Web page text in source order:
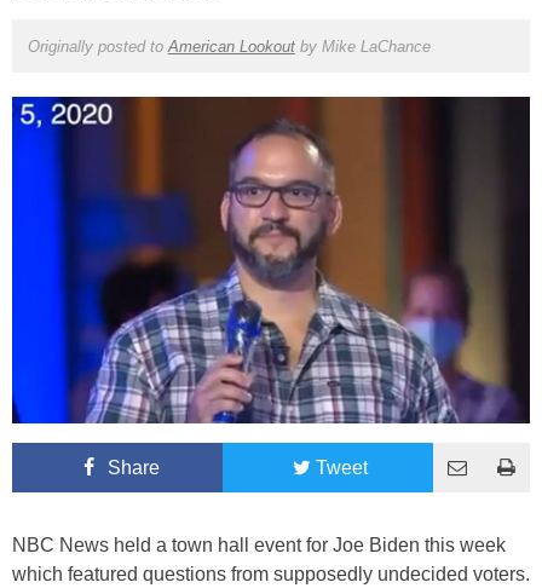
Originally posted to American Lookoutby Mike LaChance
Share Tweet
NBC News held a town hall event for Joe Biden this week
which featured questions from supposedly undecided voters.